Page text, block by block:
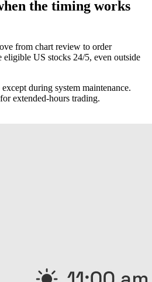
the timing works
from chart review to order
US stocks 24/5, even outside
during system maintenance.
extended-hours trading.